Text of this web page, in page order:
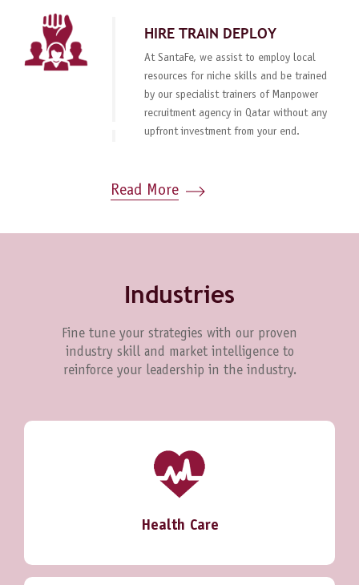
HIRE TRAIN DEPLOY
At SantaFe, we assist to employ local
resources for niche skills and be trained
by our specialist trainers of Manpower
recruitment agency in Qatar without any
upfront investment from your end.
Read More
Industries
Fine tune your strategies with our proven
industry skill and market intelligence to
reinforce your leadership in the industry.
Health Care